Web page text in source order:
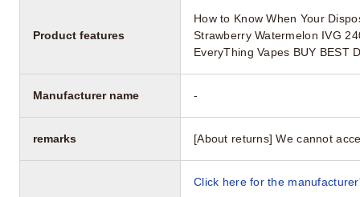
Product features
How to Know When Your
Strawberry Watermelon IVG
EveryThing Vapes BUY BEST
Manufacturer name -
remarks [About returns] We cannot
Click here for the